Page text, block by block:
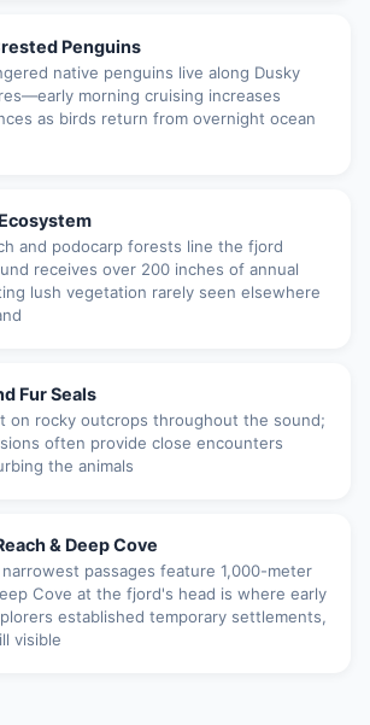
Penguins
native penguins live along Dusky
morning cruising increases
as birds return from overnight ocean
and podocarp forests line the fjord
receives over 200 inches of annual
lush vegetation rarely seen elsewhere
Fur Seals
on rocky outcrops throughout the sound;
often provide close encounters
the animals
& Deep Cove
passages feature 1,000-meter
Cove at the fjord's head is where early
established temporary settlements,
visible